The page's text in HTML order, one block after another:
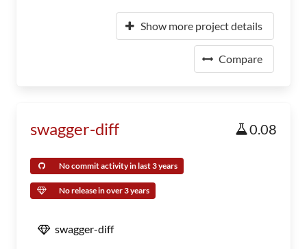
Show more project details
Compare
swagger-diff 0.08
No commit activity in last 3 years
No release in over 3 years
swagger-diff